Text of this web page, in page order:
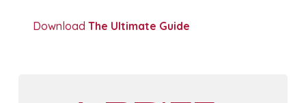
Download The Ultimate Guide